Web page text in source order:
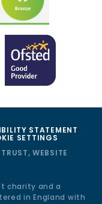
STATEMENT
SETTINGS
WEBSITE
charity and a
in England with